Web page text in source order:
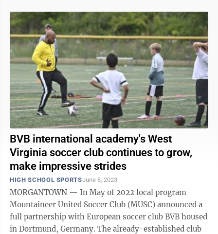
BVB international academy's West
Virginia soccer club continues to grow,
make impressive strides
HIGH SCHOOL SPORTSJune 8, 2023
MORGANTOWN — In May of 2022 local program
Mountaineer United Soccer Club (MUSC) announced a
full partnership with European soccer club BVB housed
in Dortmund, Germany. The already-established club